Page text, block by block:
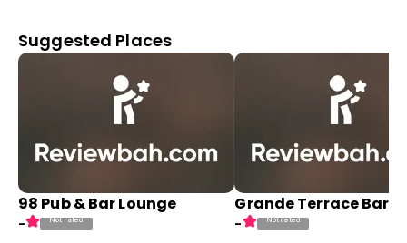
Suggested Places
98 Pub & Bar Lounge
- Not rated
Grande Terrace Bar
- Not rated